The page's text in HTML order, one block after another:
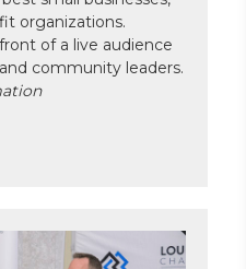
organizations.
of a live audience
community leaders.